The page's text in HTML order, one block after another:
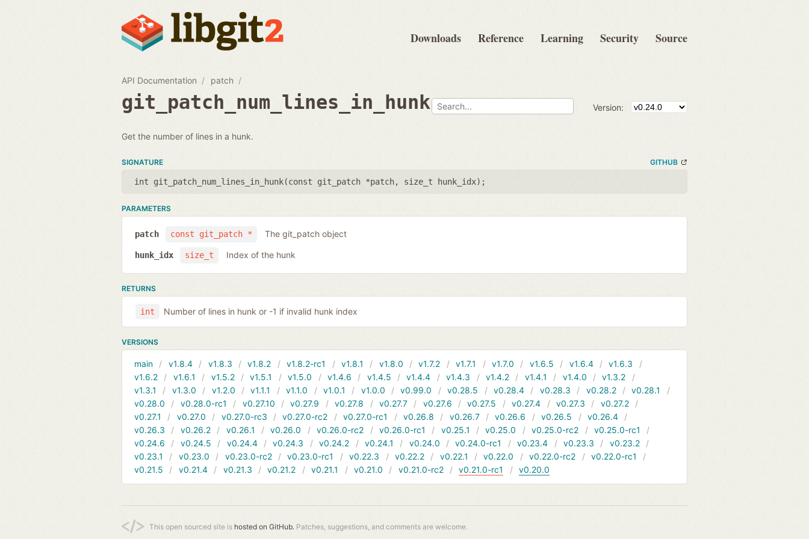
Downloads Reference Learning Security Source
API Documentation patch
git_patch_num_lines_in_hunk Version:
Get the number of lines in a hunk.
SIGNATURE GITHUB
int git_patch_num_lines_in_hunk(const git_patch *patch, size_t hunk_idx);
PARAMETERS
const git_patch *
patch The git_patch object
size_t
hunk_idx Index of the hunk
RETURNS
int Number of lines in hunk or -1 if invalid hunk index
VERSIONS
main v1.8.4 v1.8.3 v1.8.2 v1.8.2-rc1 v1.8.1 v1.8.0 v1.7.2 v1.7.1 v1.7.0 v1.6.5 v1.6.4
v1.6.3
v1.6.2
v1.6.1 v1.5.2 v1.5.1 v1.5.0 v1.4.6 v1.4.5 v1.4.4 v1.4.3 v1.4.2 v1.4.1 v1.4.0
v1.3.2
v1.3.1
v1.3.0 v1.2.0 v1.1.1 v1.1.0 v1.0.1 v1.0.0 v0.99.0 v0.28.5 v0.28.4 v0.28.3 v0.28.2
v0.28.1
v0.28.0
v0.28.0-rc1 v0.27.10 v0.27.9 v0.27.8 v0.27.7 v0.27.6 v0.27.5 v0.27.4 v0.27.3
v0.27.2
v0.27.1
v0.27.0 v0.27.0-rc3 v0.27.0-rc2 v0.27.0-rc1 v0.26.8 v0.26.7 v0.26.6 v0.26.5
v0.26.4
v0.26.3
v0.26.2 v0.26.1 v0.26.0 v0.26.0-rc2 v0.26.0-rc1 v0.25.1 v0.25.0 v0.25.0-rc2
v0.25.0-rc1
v0.24.6
v0.24.5 v0.24.4 v0.24.3 v0.24.2 v0.24.1 v0.24.0 v0.24.0-rc1 v0.23.4 v0.23.3
v0.23.2
v0.23.1
v0.23.0 v0.23.0-rc2 v0.23.0-rc1 v0.22.3 v0.22.2 v0.22.1 v0.22.0 v0.22.0-rc2
v0.22.0-rc1
v0.21.5
v0.21.4 v0.21.3 v0.21.2 v0.21.1 v0.21.0 v0.21.0-rc2 v0.21.0-rc1 v0.20.0
This open sourced site is hosted on GitHub. Patches, suggestions, and comments are welcome.